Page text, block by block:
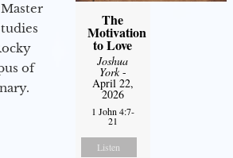
of
The
Motivation
to Love
Joshua
York-
April 22,
2026
1 John 4:7-
21
Listen